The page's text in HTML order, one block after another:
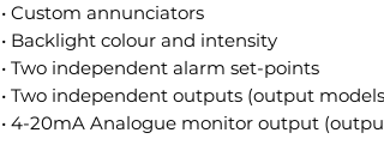
• Custom annunciators
• Backlight colour and intensity
• Two independent alarm set-points
• Two independent outputs (output
• 4-20mA Analogue monitor output